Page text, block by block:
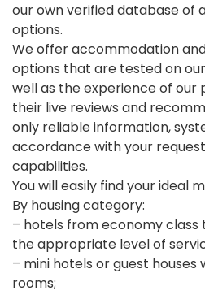
our own verified database of
options.
We offer accommodation
options that are tested on
well as the experience of our
their live reviews and
only reliable information,
accordance with your
capabilities.
You will easily find your ideal
By housing category:
– hotels from economy class
the appropriate level of
– mini hotels or guest
rooms;